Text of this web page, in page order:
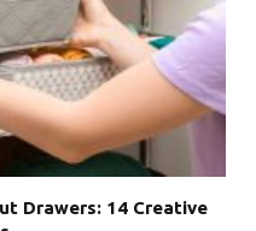
Drawers: 14 Creative